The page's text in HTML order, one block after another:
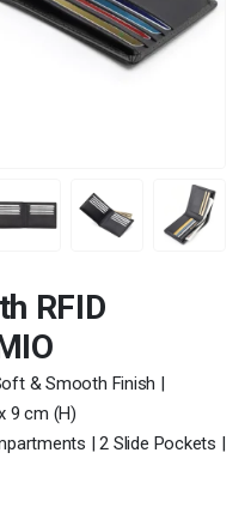
RFID
& Smooth Finish |
9 cm (H)
| 2 Slide Pockets |